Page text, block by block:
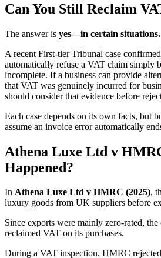
Can You Still Reclaim
The answer is yes—in certain situations.
A recent First-tier Tribunal case
automatically refuse a VAT claim simply
incomplete. If a business can provide
that VAT was genuinely incurred for
should consider that evidence before
Each case depends on its own facts, but
assume an invoice error automatically
Athena Luxe Ltd v
Happened?
In Athena Luxe Ltd v HMRC (2025),
luxury goods from UK suppliers before
Since exports were mainly zero-rated,
reclaimed VAT on its purchases.
During a VAT inspection, HMRC